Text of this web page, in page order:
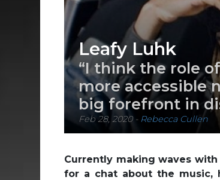
Leafy Luhk
“I think the role
more accessible
big forefront in
Feb 28, 2020- Rebecca Cullen
Currently making waves
for a chat about the music,